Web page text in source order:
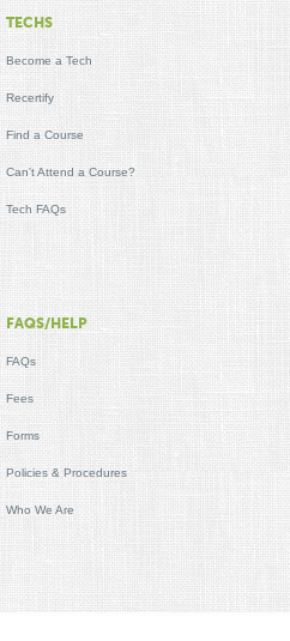
TECHS
Become a Tech
Recertify
Find a Course
Can't Attend a Course?
Tech FAQs
FAQS/HELP
FAQs
Fees
Forms
Policies & Procedures
Who We Are